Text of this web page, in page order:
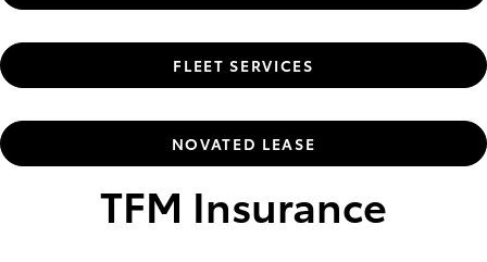
FLEET SERVICES
NOVATED LEASE
TFM Insurance